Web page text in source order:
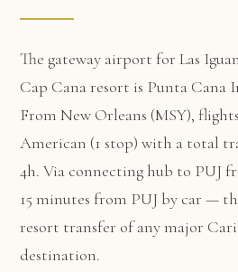
The gateway airport for Las
Cap Cana resort is Punta Cana
From New Orleans (MSY),
American (1 stop) with a total
4h. Via connecting hub to PUJ
15 minutes from PUJ by car —
resort transfer of any major
destination.